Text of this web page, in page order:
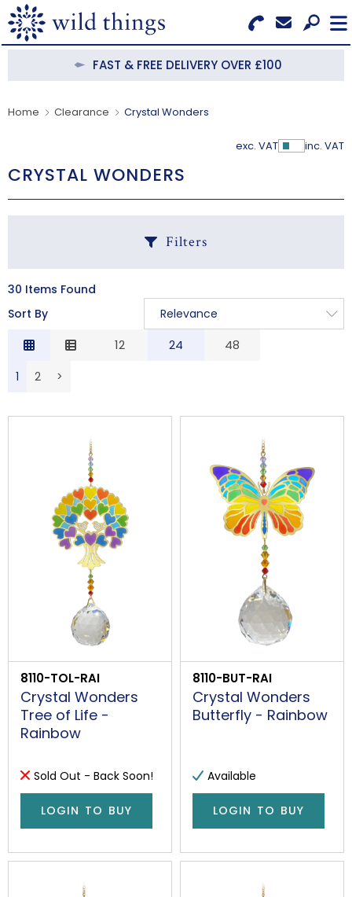
Search for Products
Menu
BESTSELLERS
NEW IN
ABOUT US
BECOME A STOCKIST
FAST & FREE DELIVERY OVER £100
Home Clearance Crystal Wonders
exc. VAT Show
inc. VAT
CRYSTAL WONDERS
Filters
PROCEED
30 Items Found
Sort By
Relevance
Relevance
12 24 48
1 2 >
8110-TOL-RAI
Crystal Wonders
Tree of Life -
Rainbow
Sold Out - Back Soon!
LOGIN TO BUY
8110-BUT-RAI
Crystal Wonders
Butterfly - Rainbow
Available
LOGIN TO BUY